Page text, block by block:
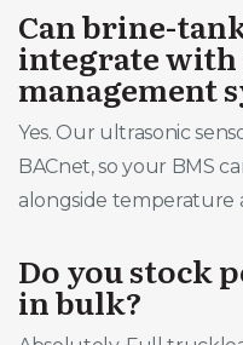
Can brine-
integrate
management
Yes. Our ultrasonic
BACnet, so your BMS
alongside temperature
Do you stock
in bulk?